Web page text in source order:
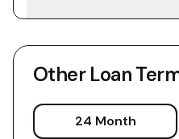
Other Loan
24 Month